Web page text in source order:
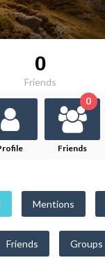
invention
&
0
Friends
Friends
0
Mentions
Friends Groups